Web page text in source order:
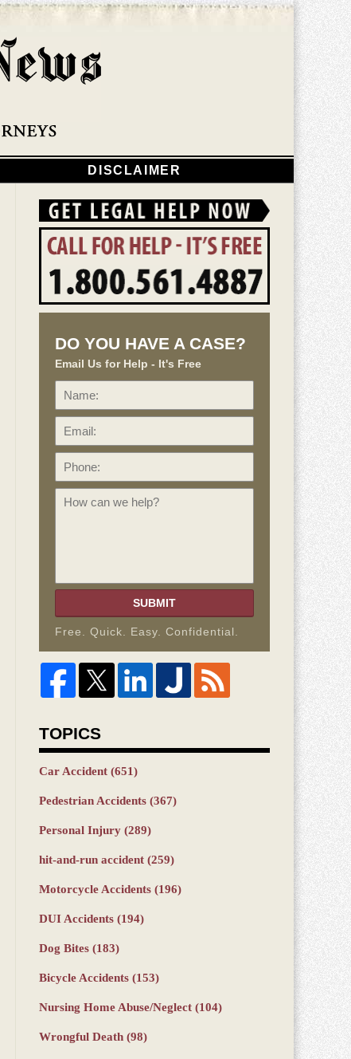
DISCLAIMER
DO YOU HAVE A CASE?
Email Us for Help - It's Free
Name:
SUBMIT
Free. Quick. Easy. Confidential.
TOPICS
Car Accident (651)
Pedestrian Accidents (367)
Personal Injury (289)
hit-and-run accident (259)
Motorcycle Accidents (196)
DUI Accidents (194)
Dog Bites (183)
Bicycle Accidents (153)
Nursing Home Abuse/Neglect (104)
Wrongful Death (98)